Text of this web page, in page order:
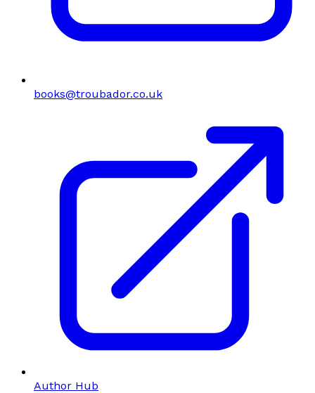
books@troubador.co.uk
Author Hub